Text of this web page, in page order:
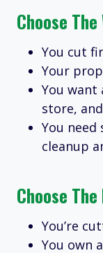
Choose The
You cut
Your
You want
store,
You
cleanup
Choose The
You’re
You own